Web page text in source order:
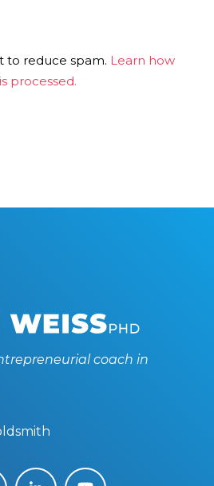
to reduce spam. Learn how
processed.
coach in